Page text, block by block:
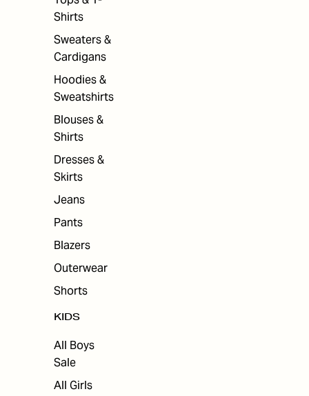
Shirts
Sweaters &
Cardigans
Hoodies &
Sweatshirts
Blouses &
Shirts
Dresses &
Skirts
Jeans
Pants
Blazers
Outerwear
Shorts
KIDS
All Boys
Sale
All Girls